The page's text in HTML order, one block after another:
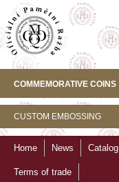
COMMEMORATIVE COINS
CUSTOM EMBOSSING
Home News Catalog
Terms of trade